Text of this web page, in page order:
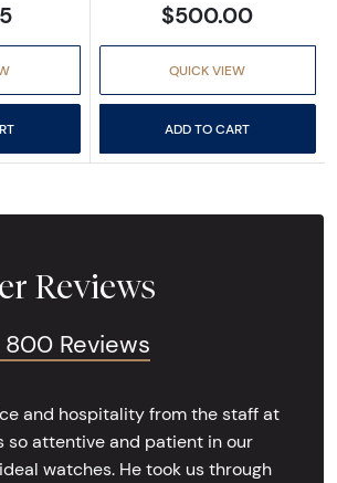
$500.00
QUICK VIEW
ADD TO CART
Reviews
Reviews
and hospitality from the staff at
so attentive and patient in our
watches. He took us through